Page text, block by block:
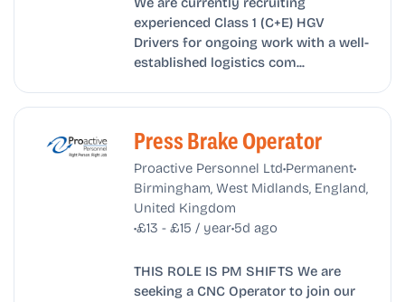
experienced Class 1 (C+E) HGV
Drivers for ongoing work with a well-
established logistics com...
Press Brake Operator
Proactive Personnel Ltd•Permanent•
Birmingham, West Midlands, England,
United Kingdom
•£13 - £15 / year•5d ago
THIS ROLE IS PM SHIFTS We are
seeking a CNC Operator to join our